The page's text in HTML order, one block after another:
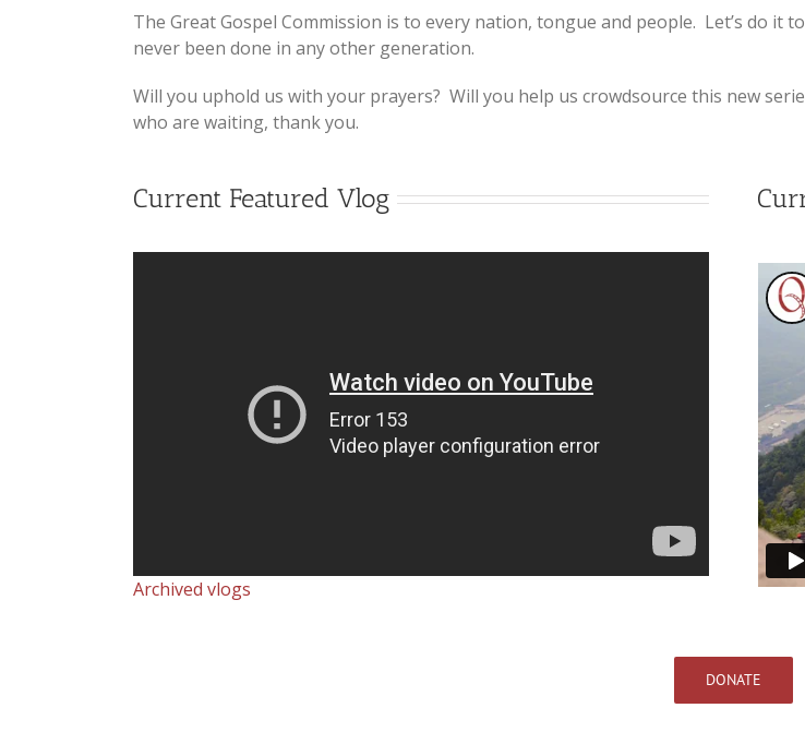
The Great Gospel Commission is to every nation, tongue and people. Let’s do it
never been done in any other generation.
Will you uphold us with your prayers? Will you help us crowdsource this new
who are waiting, thank you.
Current Featured Vlog
Archived vlogs
DONATE